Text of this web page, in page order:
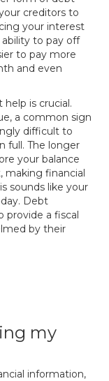
creditors to
your interest
to pay off
to pay more
and even
is crucial.
a common sign
difficult to
full. The longer
your balance
making financial
sounds like your
Debt
provide a fiscal
by their
my
information,